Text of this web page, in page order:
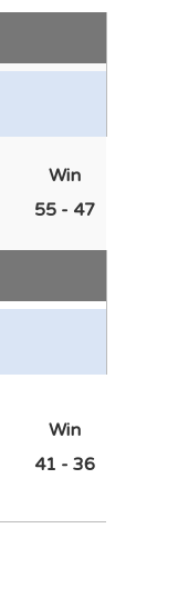
Win
55 - 47
Win
41 - 36